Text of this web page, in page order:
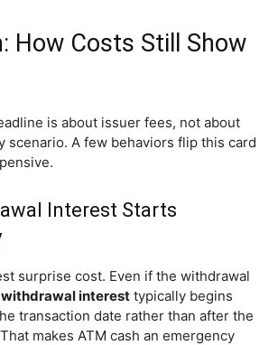
How Costs Still Show
is about issuer fees, not about
scenario. A few behaviors flip this card
Interest Starts
surprise cost. Even if the withdrawal
interest typically begins
transaction date rather than after the
makes ATM cash an emergency